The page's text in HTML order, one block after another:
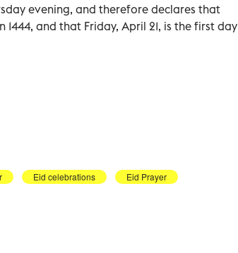
evening, and therefore declares that
and that Friday, April 21, is the first day
Eid celebrations Eid Prayer